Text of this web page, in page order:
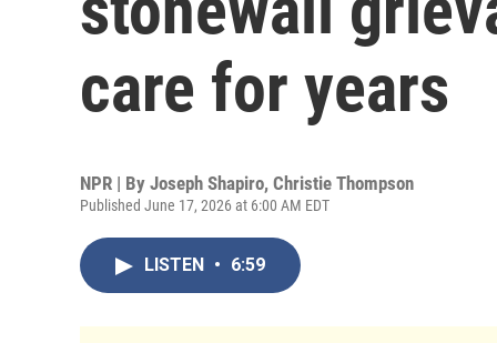
care for years
NPR | By Joseph Shapiro, Christie Thompson
Published June 17, 2026 at 6:00 AM EDT
LISTEN • 6:59